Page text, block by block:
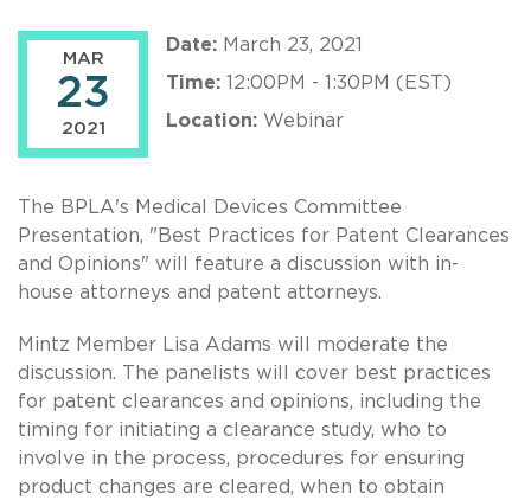
MAR
23
2021
Date: March 23, 2021
Time: 12:00PM - 1:30PM (EST)
Location: Webinar
The BPLA's Medical Devices Committee
Presentation, "Best Practices for Patent Clearances
and Opinions" will feature a discussion with in-
house attorneys and patent attorneys.
Mintz Member Lisa Adams will moderate the
discussion. The panelists will cover best practices
for patent clearances and opinions, including the
timing for initiating a clearance study, who to
involve in the process, procedures for ensuring
product changes are cleared, when to obtain